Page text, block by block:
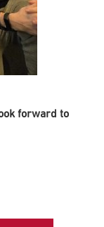
forward to